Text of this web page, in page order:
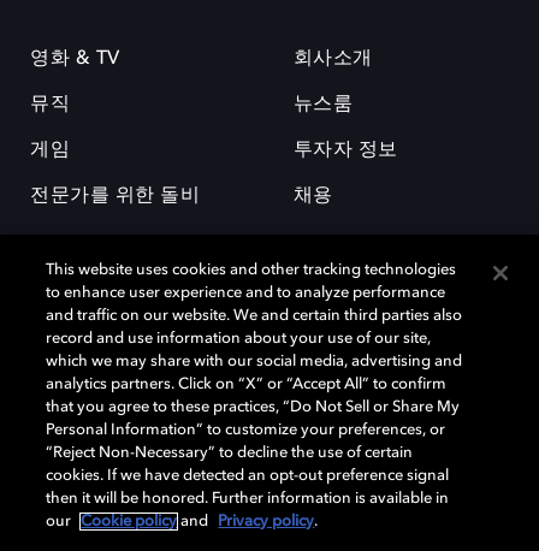
영화 & TV
뮤직
게임
전문가를 위한 돌비
회사소개
뉴스룸
투자자 정보
채용
돌비(Dolby)와 double-D 심볼은 미국 및 기타 국가 돌비래버러토리스
(Dolby Laboratories, Inc.)의 등록 및 미등록 상표이다. 그 밖에 다른 자료에
기재된 상표는 해당 상표 소유권자의 등록상표로 유지된다. © 2025 Dolby
Laboratories, Inc. All rights reserved.
Cookie Manager 개인정보 정책 책임 공시 정책
This website uses cookies and other tracking technologies
to enhance user experience and to analyze performance
and traffic on our website. We and certain third parties also
record and use information about your use of our site,
which we may share with our social media, advertising and
analytics partners. Click on “X” or “Accept All” to confirm
that you agree to these practices, “Do Not Sell or Share My
Personal Information” to customize your preferences, or
“Reject Non-Necessary” to decline the use of certain
cookies. If we have detected an opt-out preference signal
then it will be honored. Further information is available in
our
Cookie policy and Privacy policy.